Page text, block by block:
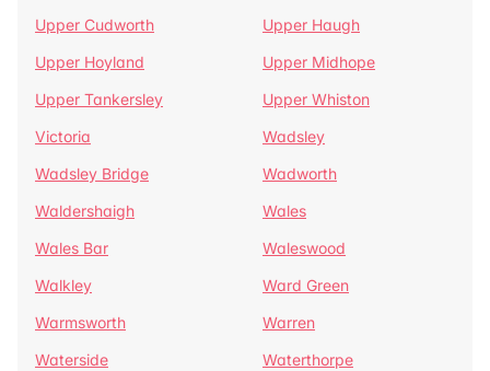
Upper Cudworth
Upper Haugh
Upper Hoyland
Upper Midhope
Upper Tankersley
Upper Whiston
Victoria
Wadsley
Wadsley Bridge
Wadworth
Waldershaigh
Wales
Wales Bar
Waleswood
Walkley
Ward Green
Warmsworth
Warren
Waterside
Waterthorpe